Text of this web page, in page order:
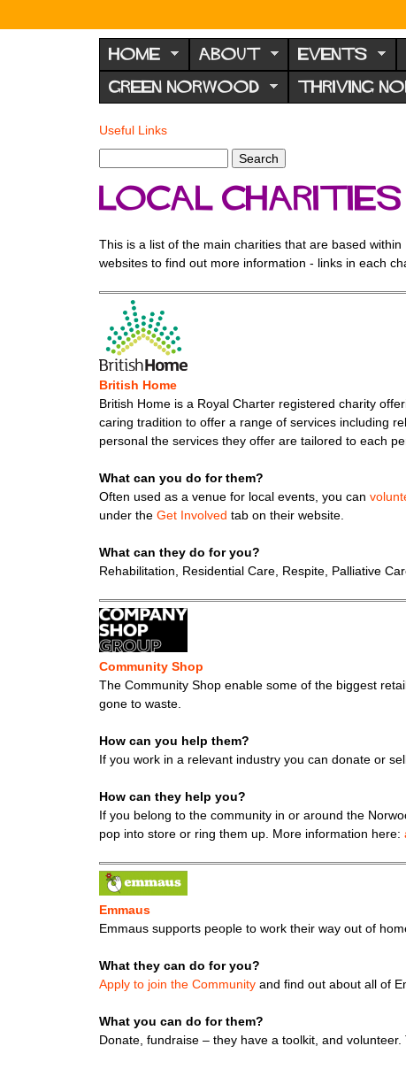
N
o
r
w
o
o
d
F
r
u
m
HOME ABOUT EVENTS
GREEN NORWOOD THRIVING
Useful Links
S
e
h
f
r
h
Local Charities
This is a list of the main charities that are based
websites to find out more information - links in each
British Home
British Home is a Royal Charter registered charity
caring tradition to offer a range of services including
personal the services they offer are tailored to each
What can you do for them?
Often used as a venue for local events, you can
under the Get Involved tab on their website.
What can they do for you?
Rehabilitation, Residential Care, Respite, Palliative
Community Shop
The Community Shop enable some of the biggest
gone to waste.
How can you help them?
If you work in a relevant industry you can donate or
How can they help you?
If you belong to the community in or around the
pop into store or ring them up. More information here:
Emmaus
Emmaus supports people to work their way out of
What they can do for you?
Apply to join the Community and find out about all of
What you can do for them?
Donate, fundraise – they have a toolkit, and